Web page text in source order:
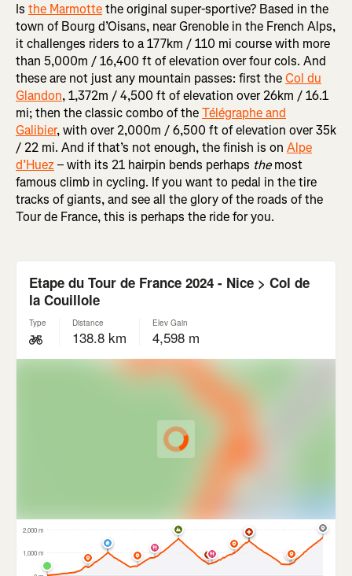
Is the Marmottethe original super-sportive? Based in the
town of Bourg d’Oisans, near Grenoble in the French Alps,
it challenges riders to a 177km / 110 mi course with more
than 5,000m / 16,400 ft of elevation over four cols. And
these are not just any mountain passes: first theCol du
Glandon, 1,372m / 4,500 ft of elevation over 26km / 16.1
mi; then the classic combo of theTélégraphe and
Galibier, with over 2,000m / 6,500 ft of elevation over 35k
/ 22 mi. And if that’s not enough, the finish is on Alpe
d’Huez– with its 21 hairpin bends perhaps themost
famous climb in cycling. If you want to pedal in the tire
tracks of giants, and see all the glory of the roads of the
Tour de France, this is perhaps the ride for you.